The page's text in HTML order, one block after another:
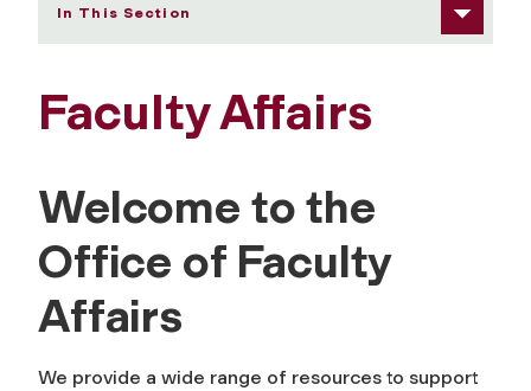
In This Section
Faculty Affairs
Welcome to the
Office of Faculty
Affairs
We provide a wide range of resources to support